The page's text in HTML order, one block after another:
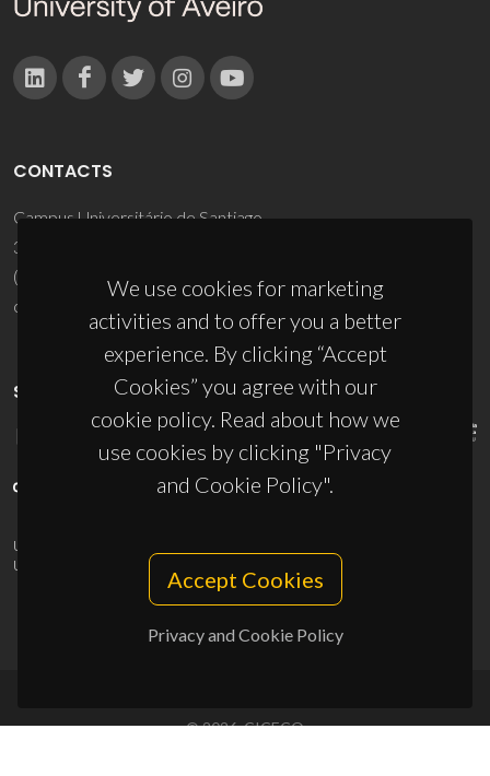
We use cookies for marketing
activities and to offer you a better
experience. By clicking “Accept
Cookies” you agree with our
cookie policy. Read about how we
use cookies by clicking "Privacy
and Cookie Policy".
Accept Cookies
Privacy and Cookie Policy
CONTACTS
Campus Universitário de Santiago
3810-193 Aveiro - Portugal
(+351) 234 370 200
ciceco@ua.pt
SPONSORS
UID/PRR/50011/2025
UID/PRR2/50011/2025
10.54499/UID/PRR2/50011/2025
© 2026, CICECO